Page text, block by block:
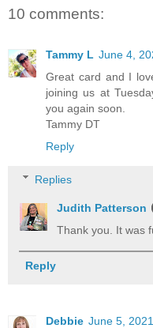
10 comments:
Tammy L June 4,
Great card and I
joining us at
you again soon.
Tammy DT
Reply
Replies
Judith Patterson
Thank you. It was
Reply
Debbie June 5,